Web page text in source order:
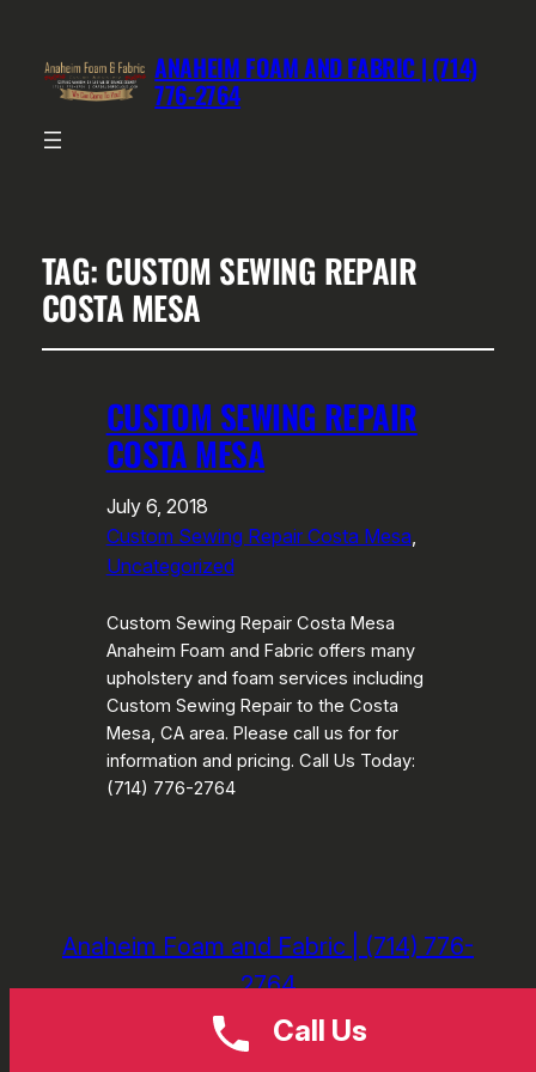
ANAHEIM FOAM AND FABRIC | (714)
776-2764
TAG: CUSTOM SEWING REPAIR
COSTA MESA
CUSTOM SEWING REPAIR
COSTA MESA
July 6, 2018
Custom Sewing Repair Costa Mesa
Uncategorized
Custom Sewing Repair Costa Mesa
Anaheim Foam and Fabric offers many
upholstery and foam services including
Custom Sewing Repair to the Costa
Mesa, CA area. Please call us for for
information and pricing. Call Us Today:
(714) 776-2764
Anaheim Foam and Fabric | (714) 776-
2764
Call Us